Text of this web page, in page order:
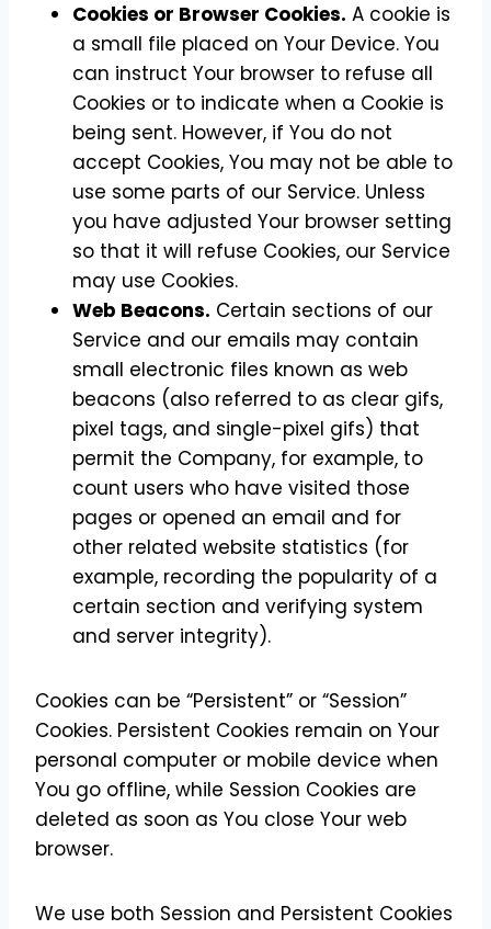
Cookies or Browser Cookies. A cookie is
a small file placed on Your Device. You
can instruct Your browser to refuse all
Cookies or to indicate when a Cookie is
being sent. However, if You do not
accept Cookies, You may not be able to
use some parts of our Service. Unless
you have adjusted Your browser setting
so that it will refuse Cookies, our Service
may use Cookies.
Web Beacons. Certain sections of our
Service and our emails may contain
small electronic files known as web
beacons (also referred to as clear gifs,
pixel tags, and single-pixel gifs) that
permit the Company, for example, to
count users who have visited those
pages or opened an email and for
other related website statistics (for
example, recording the popularity of a
certain section and verifying system
and server integrity).
Cookies can be “Persistent” or “Session”
Cookies. Persistent Cookies remain on Your
personal computer or mobile device when
You go offline, while Session Cookies are
deleted as soon as You close Your web
browser.
We use both Session and Persistent Cookies